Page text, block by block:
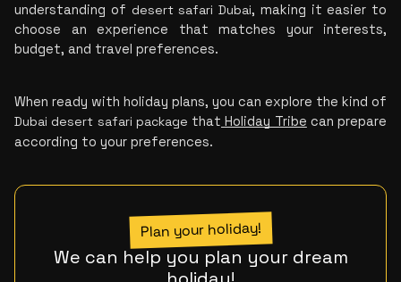
understanding of desert safari Dubai, making it easier to
choose an experience that matches your interests,
budget, and travel preferences.
Dubai desert safari package that Holiday Tribe can prepare
according to your preferences.
Plan your holiday!
We can help you plan your dream